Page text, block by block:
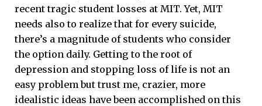
recent tragic student losses at MIT. Yet, MIT
needs also to realize that for every suicide,
there’s a magnitude of students who consider
the option daily. Getting to the root of
depression and stopping loss of life is not an
easy problem but trust me, crazier, more
idealistic ideas have been accomplished on this